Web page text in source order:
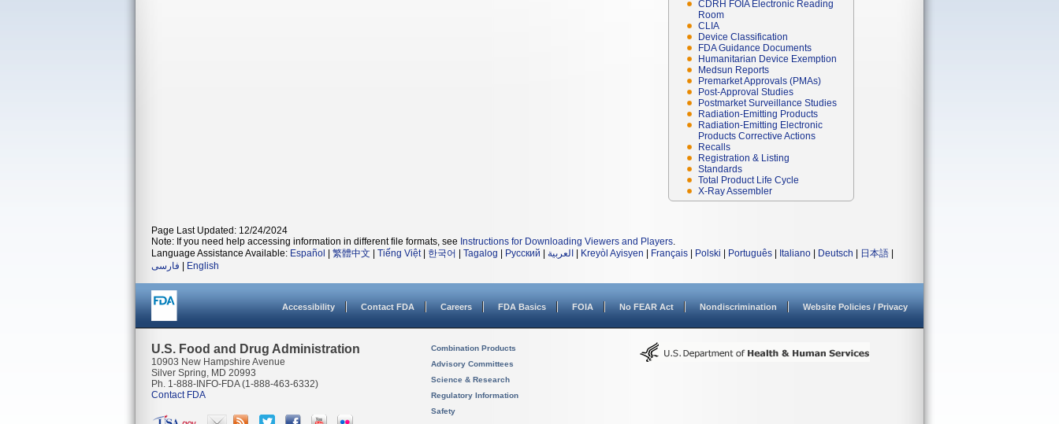
CDRH FOIA Electronic Reading
Room
CLIA
Device Classification
FDA Guidance Documents
Humanitarian Device Exemption
Medsun Reports
Premarket Approvals (PMAs)
Post-Approval Studies
Postmarket Surveillance Studies
Radiation-Emitting Products
Radiation-Emitting Electronic
Products Corrective Actions
Recalls
Registration & Listing
Standards
Total Product Life Cycle
X-Ray Assembler
Page Last Updated: 12/24/2024
Note: If you need help accessing information in different file formats, see Instructions for Downloading Viewers and Players.
Language Assistance Available: Español 繁體中文 Tiếng Việt| 한국어 Tagalog Русский العربية Kreyòl Ayisyen Français Polski Português Italiano Deutsch 日本語
فارسی
English
Accessibility Contact FDA Careers FDA Basics FOIA No FEAR Act Nondiscrimination Website Policies / Privacy
U.S. Food and Drug Administration
10903 New Hampshire Avenue
Silver Spring, MD 20993
Ph. 1-888-INFO-FDA (1-888-463-6332)
Contact FDA
Combination Products
Advisory Committees
Science & Research
Regulatory Information
Safety